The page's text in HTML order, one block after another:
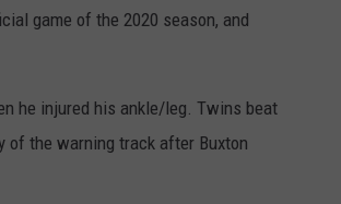
TOWNSQUARE MEDIA CARES
DONATION REQUEST FORM
COMMUNITY CRISIS RESOURCES
game of the 2020 season, and
he injured his ankle/leg. Twins beat
of the warning track after Buxton
Reopens
This
THURSDAY